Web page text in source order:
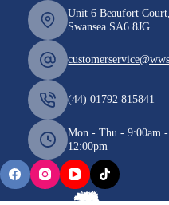
Unit 6 Beaufort
Swansea SA6 8JG
(44) 01792 815841
Mon - Thu - 9:00am
12:00pm